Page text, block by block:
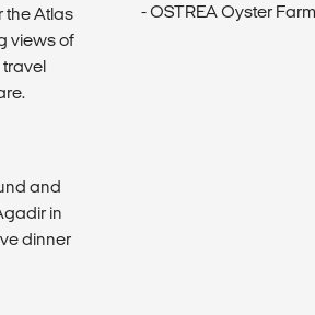
the Atlas
views of
travel
and
in
dinner
- OSTREA Oyster